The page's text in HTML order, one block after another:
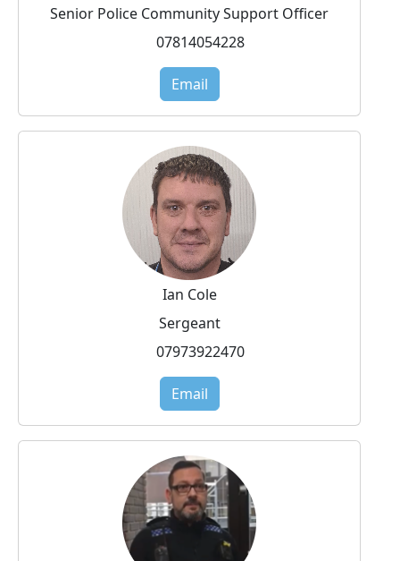
Senior Police Community Support Officer
07814054228
Email
Ian Cole
Sergeant
07973922470
Email